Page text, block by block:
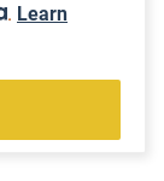
. Learn